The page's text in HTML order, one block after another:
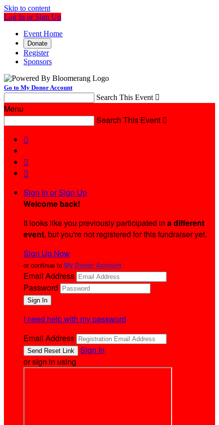
Skip to content
Log In or Sign Up
Event Home
Donate
Register
Sponsors
Go to My Donor Account
Search This Event 
Menu
Search This Event 



Sign In or Sign Up
Welcome back!
It looks like you previously participated in a different
event, but you're not registered for this fundraiser yet.
Sign Up Now
or continue to My Donor Account
Email Address
Password
I need help with my password
Email Address
Sign In
or sign in using